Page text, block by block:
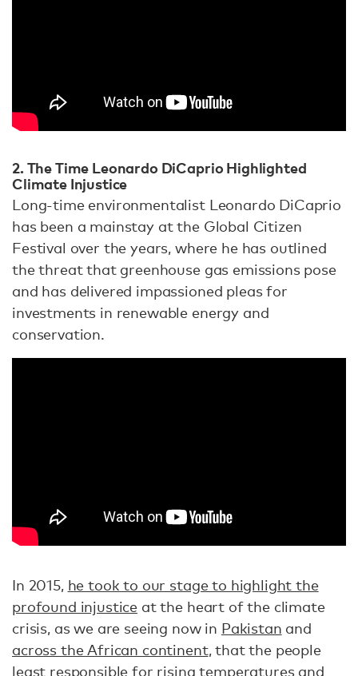
2. The Time Leonardo DiCaprio Highlighted
Climate Injustice
Long-time environmentalist Leonardo DiCaprio
has been a mainstay at the Global Citizen
Festival over the years, where he has outlined
the threat that greenhouse gas emissions pose
and has delivered impassioned pleas for
investments in renewable energy and
conservation.
In 2015, he took to our stage to highlight the
profound injustice at the heart of the climate
crisis, as we are seeing now in Pakistan and
across the African continent, that the people
least responsible for rising temperatures and